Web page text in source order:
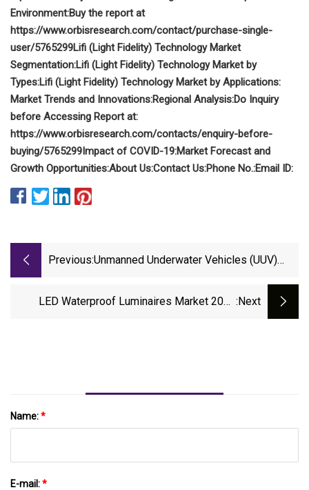
Environment:Buy the report at
https://www.orbisresearch.com/contact/purchase-single-
user/5765299Lifi (Light Fidelity) Technology Market
Segmentation:Lifi (Light Fidelity) Technology Market by
Types:Lifi (Light Fidelity) Technology Market by Applications:
Market Trends and Innovations:Regional Analysis:Do Inquiry
before Accessing Report at:
https://www.orbisresearch.com/contacts/enquiry-before-
buying/5765299Impact of COVID-19:Market Forecast and
Growth Opportunities:About Us:Contact Us:Phone No.:Email ID:
Previous:Unmanned Underwater Vehicles (UUV)
Outlook
LED Waterproof Luminaires Market 2023 :next
Name:*
E-mail:*